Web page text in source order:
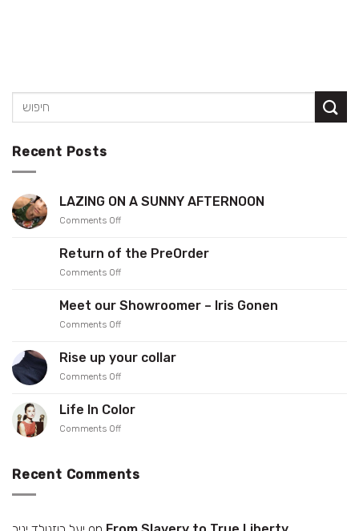
Recent Posts
LAZING ON A SUNNY AFTERNOON
Comments Offon
ON
SUNNY
Return of the PreOrder
Comments Offon
of
the
PreOrder
Meet our Showroomer – Iris Gonen
Comments Offon
Showroomer
–
Gonen
Rise up your collar
Comments Offon
up
your
collar
Life In Color
Comments Offon
Color
Recent Comments